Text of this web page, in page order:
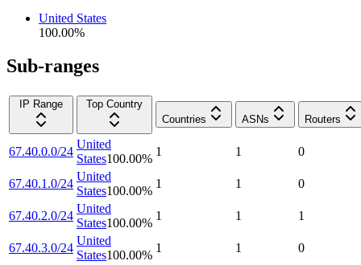
United States
100.00%
Sub-ranges
IP Range
Top Country
Countries
ASNs Routers
67.40.0.0/24
United
States100.00%
1 1 0
67.40.1.0/24
United
States100.00%
1 1 0
67.40.2.0/24
United
States100.00%
1 1 1
67.40.3.0/24
United
States100.00%
1 1 0